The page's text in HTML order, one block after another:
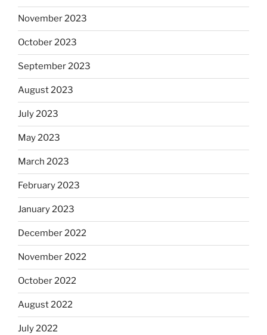
November 2023
October 2023
September 2023
August 2023
July 2023
May 2023
March 2023
February 2023
January 2023
December 2022
November 2022
October 2022
August 2022
July 2022